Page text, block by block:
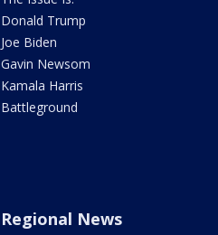
Donald Trump
Joe Biden
Gavin Newsom
Kamala Harris
Battleground
Regional News